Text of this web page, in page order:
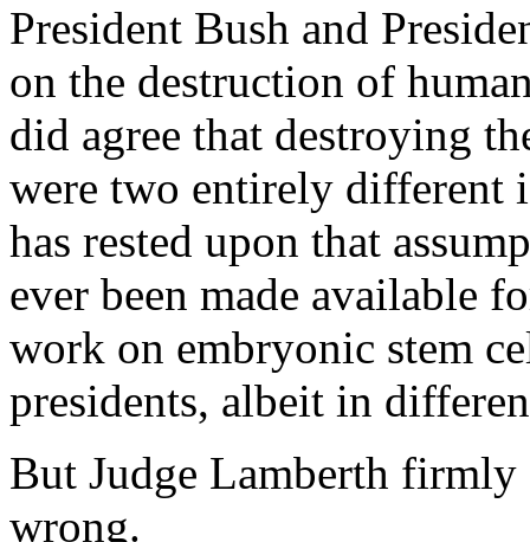
President Bush and
on the destruction of
did agree that destroying
were two entirely different
has rested upon that
ever been made available
work on embryonic stem
presidents, albeit in
But Judge Lamberth firmly
wrong.